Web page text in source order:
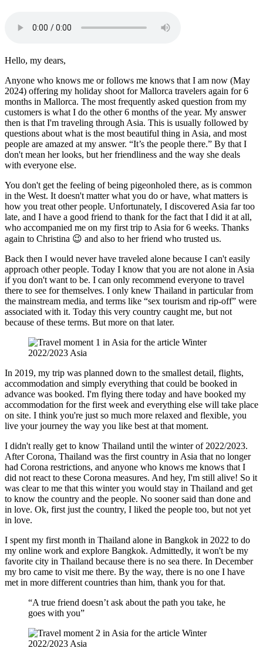
Hello, my dears,
Anyone who knows me or follows me knows that I am now (May
2024) offering my holiday shoot for Mallorca travelers again for 6
months in Mallorca. The most frequently asked question from my
customers is what I do the other 6 months of the year. My answer
then is that I'm traveling through Asia. This is usually followed by
questions about what is the most beautiful thing in Asia, and most
people are amazed at my answer. “It’s the people there.” By that I
don't mean her looks, but her friendliness and the way she deals
with everyone else.
You don't get the feeling of being pigeonholed there, as is common
in the West. It doesn't matter what you do or have, what matters is
how you treat other people. Unfortunately, I discovered Asia far too
late, and I have a good friend to thank for the fact that I did it at all,
who accompanied me on my first trip to Asia for 6 weeks. Thanks
again to Christina 😉 and also to her friend who trusted us.
Back then I would never have traveled alone because I can't easily
approach other people. Today I know that you are not alone in Asia
if you don't want to be. I can only recommend everyone to travel
there to see for themselves. I only knew Thailand in particular from
the mainstream media, and terms like “sex tourism and rip-off” were
associated with it. Today this very country caught me, but not
because of these terms. But more on that later.
In 2019, my trip was planned down to the smallest detail, flights,
accommodation and simply everything that could be booked in
advance was booked. I'm flying there today and have booked my
accommodation for the first week and everything else will take place
on site. I think you're just so much more relaxed and flexible, you
live your journey the way you like best at that moment.
I didn't really get to know Thailand until the winter of 2022/2023.
After Corona, Thailand was the first country in Asia that no longer
had Corona restrictions, and anyone who knows me knows that I
did not react to these Corona measures. And hey, I'm still alive! So it
was clear to me that this winter you would stay in Thailand and get
to know the country and the people. No sooner said than done and
in love. Ok, first just the country, I liked the people too, but not yet
in love.
I spent my first month in Thailand alone in Bangkok in 2022 to do
my online work and explore Bangkok. Admittedly, it won't be my
favorite city in Thailand because there is no sea there. In December
my bro came to visit me there. By the way, there is no one I have
met in more different countries than him, thank you for that.
“A true friend doesn’t ask about the path you take, he
goes with you”